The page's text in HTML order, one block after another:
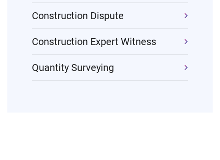
Construction Dispute
Construction Expert Witness
Quantity Surveying